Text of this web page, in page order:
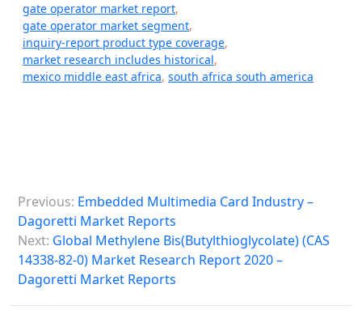
gate operator market report,
gate operator market segment,
inquiry-report product type coverage,
market research includes historical,
mexico middle east africa, south africa south america
o
s
Previous: Embedded Multimedia Card Industry –
Dagoretti Market Reports
Next: Global Methylene Bis(Butylthioglycolate) (CAS
14338-82-0) Market Research Report 2020 –
Dagoretti Market Reports